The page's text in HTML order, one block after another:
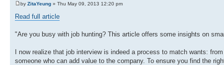
by ZitaYeung » Thu May 09, 2013 12:20 pm
Read full article
"Are you busy with job hunting? This article offers some insights on
I now realize that job interview is indeed a process to match wants:
someone who can add value to the company. To ensure you find the